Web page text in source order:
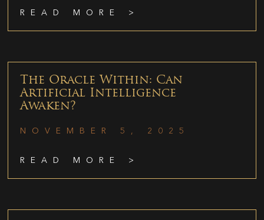
READ MORE >
The Oracle Within: Can
Artificial Intelligence
Awaken?
NOVEMBER 5, 2025
READ MORE >